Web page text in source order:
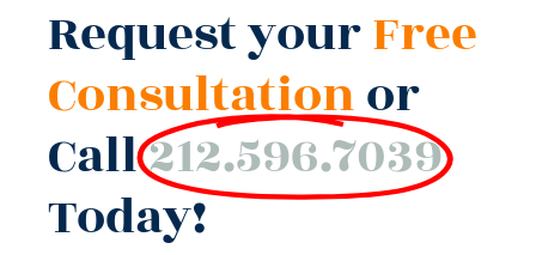
Request yourFree
Consultationor
Call212.596.7039
Today!